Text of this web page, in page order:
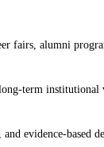
fairs, alumni
term institutional
evidence-based